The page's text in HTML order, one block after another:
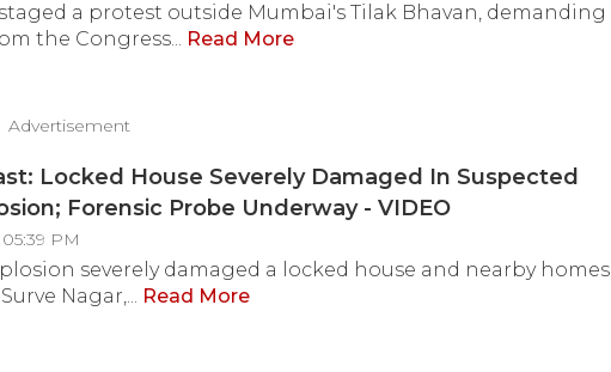
a protest outside Mumbai's Tilak Bhavan, demanding
the Congress... Read More
Advertisement
Locked House Severely Damaged In Suspected
Forensic Probe Underway - VIDEO
PM
severely damaged a locked house and nearby homes
Nagar,... Read More